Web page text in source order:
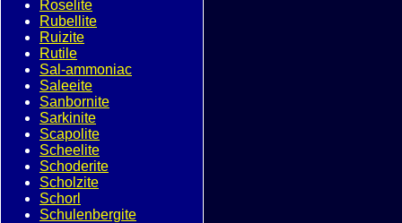
Roselite
Rubellite
Ruizite
Rutile
Sal-ammoniac
Saleeite
Sanbornite
Sarkinite
Scapolite
Scheelite
Schoderite
Scholzite
Schorl
Schulenbergite